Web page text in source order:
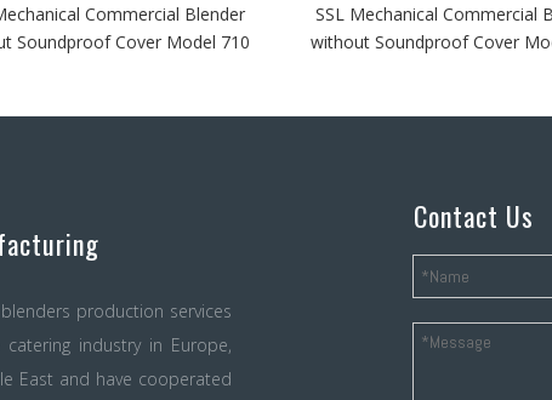
Commercial Blender
Soundproof Cover Model 710
SSL Mechanical Commercial
without Soundproof Cover
production services
industry in Europe,
East and have cooperated
Contact Us